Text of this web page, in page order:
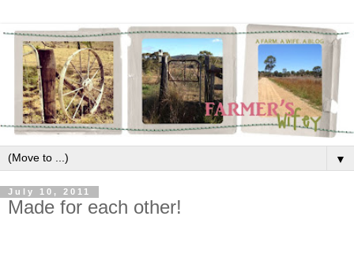
▼
July 10, 2011
Made for each other!